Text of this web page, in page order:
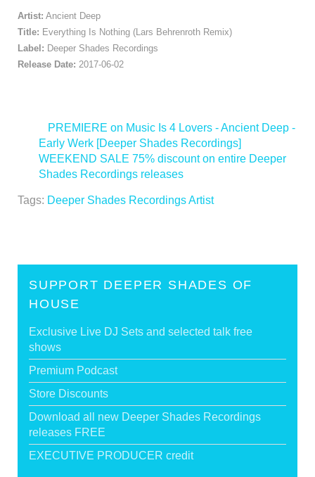
Artist: Ancient Deep
Title: Everything Is Nothing (Lars Behrenroth Remix)
Label: Deeper Shades Recordings
Release Date: 2017-06-02
PREMIERE on Music Is 4 Lovers - Ancient Deep -
Early Werk [Deeper Shades Recordings]
WEEKEND SALE 75% discount on entire Deeper
Shades Recordings releases
Tags: Deeper Shades Recordings Artist
SUPPORT DEEPER SHADES OF
HOUSE
Exclusive Live DJ Sets and selected talk free
shows
Premium Podcast
Store Discounts
Download all new Deeper Shades Recordings
releases FREE
EXECUTIVE PRODUCER credit